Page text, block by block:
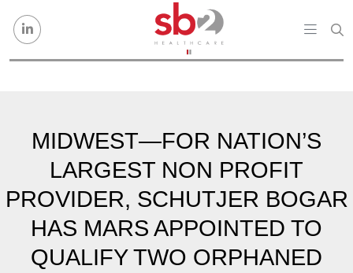
MIDWEST—FOR NATION’S
LARGEST NON PROFIT
PROVIDER, SCHUTJER BOGAR
HAS MARS APPOINTED TO
QUALIFY TWO ORPHANED